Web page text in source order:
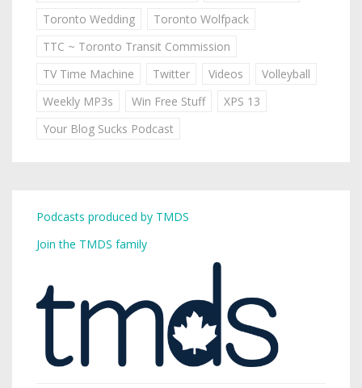
Toronto Wedding
Toronto Wolfpack
TTC ~ Toronto Transit Commission
TV Time Machine
Twitter Videos
Volleyball
Weekly MP3s
Win Free Stuff
XPS 13
Your Blog Sucks Podcast
Podcasts produced by TMDS
Join the TMDS family